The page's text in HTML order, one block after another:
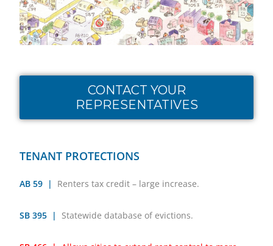
CONTACT YOUR
REPRESENTATIVES
TENANT PROTECTIONS
AB 59 | Renters tax credit – large increase.
SB 395 | Statewide database of evictions.